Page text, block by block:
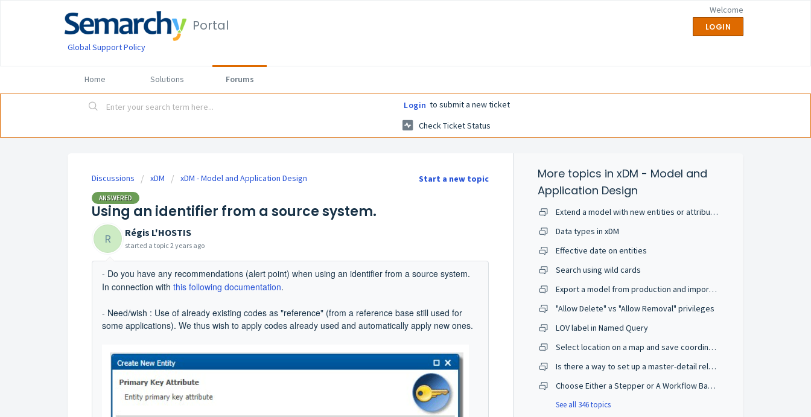
Portal
Welcome
LOGIN
Global Support Policy
Home Solutions Forums
Login to submit a new ticket
Check Ticket Status
Start a new topic
Discussions xDM xDM - Model and Application Design
ANSWERED
Using an identifier from a source system.
R Régis L'HOSTIS
started a topic 2 years ago
- Do you have any recommendations (alert point) when using an identifier from a source system.
In connection with this following documentation.
- Need/wish : Use of already existing codes as "reference" (from a reference base still used for
some applications). We thus wish to apply codes already used and automatically apply new ones.
More topics inxDM - Model and
Application Design
Extend a model with new entities or attributes
Data types in xDM
Effective date on entities
Search using wild cards
Export a model from production and import on a development environment
"Allow Delete" vs "Allow Removal" privileges
LOV label in Named Query
Select location on a map and save coordinates
Is there a way to set up a master-detail relationship on browse mode?
Choose Either a Stepper or A Workflow Based on The User Privileges
See all 346 topics